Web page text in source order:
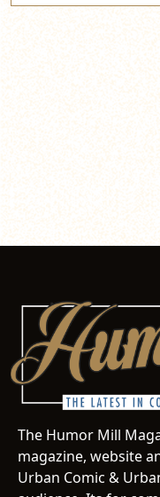
The Humor Mill
magazine, website
Urban Comic &